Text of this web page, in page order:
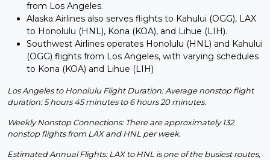
from Los Angeles.
Alaska Airlines also serves flights to Kahului (OGG), LAX
to Honolulu (HNL), Kona (KOA), and Lihue (LIH).
Southwest Airlines operates Honolulu (HNL) and Kahului
(OGG) flights from Los Angeles, with varying schedules
to Kona (KOA) and Lihue (LIH)
Los Angeles to Honolulu Flight Duration: Average nonstop flight
duration: 5 hours 45 minutes to 6 hours 20 minutes.
Weekly Nonstop Connections: There are approximately 132
nonstop flights from LAX and HNL per week.
Estimated Annual Flights: LAX to HNL is one of the busiest routes,